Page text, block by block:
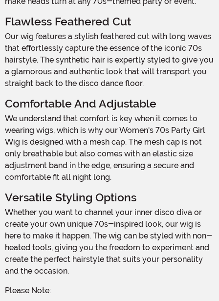
Flawless Feathered Cut
Our wig features a stylish feathered cut with long waves
that effortlessly capture the essence of the iconic 70s
hairstyle. The synthetic hair is expertly styled to give you
a glamorous and authentic look that will transport you
straight back to the disco dance floor.
Comfortable And Adjustable
We understand that comfort is key when it comes to
wearing wigs, which is why our Women's 70s Party Girl
Wig is designed with a mesh cap. The mesh cap is not
only breathable but also comes with an elastic size
adjustment band in the edge, ensuring a secure and
comfortable fit all night long.
Versatile Styling Options
Whether you want to channel your inner disco diva or
create your own unique 70s-inspired look, our wig is
here to make it happen. The wig can be styled with non-
heated tools, giving you the freedom to experiment and
create the perfect hairstyle that suits your personality
and the occasion.
Please Note: